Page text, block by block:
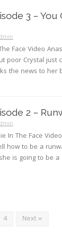
3 – You
Face Video
poor Crystal just
the news to her
2 –
In The Face
how to be a
is going to be a
4 Next »